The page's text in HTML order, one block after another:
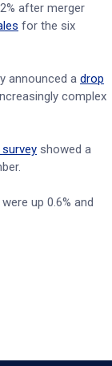
after merger
for the six
announced a drop
complex
showed a
up 0.6% and